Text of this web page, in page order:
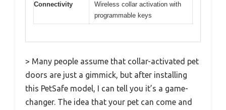
Connectivity
Wireless collar activation with
programmable keys
> Many people assume that collar-activated pet
doors are just a gimmick, but after installing
this PetSafe model, I can tell you it’s a game-
changer. The idea that your pet can come and